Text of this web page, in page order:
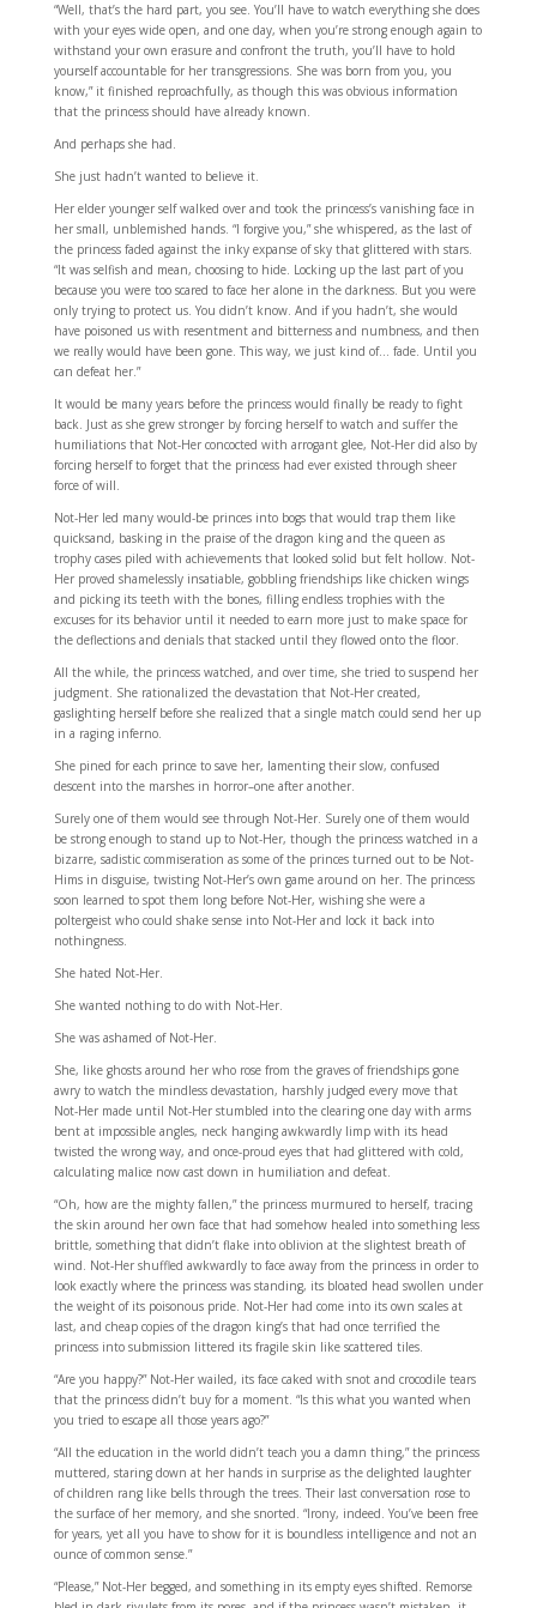
“Well, that’s the hard part, you see. You’ll have to watch everything she does
with your eyes wide open, and one day, when you’re strong enough again to
withstand your own erasure and confront the truth, you’ll have to hold
yourself accountable for her transgressions. She was born from you, you
know,” it finished reproachfully, as though this was obvious information
that the princess should have already known.
And perhaps she had.
She just hadn’t wanted to believe it.
Her elder younger self walked over and took the princess’s vanishing face in
her small, unblemished hands. “I forgive you,” she whispered, as the last of
the princess faded against the inky expanse of sky that glittered with stars.
“It was selfish and mean, choosing to hide. Locking up the last part of you
because you were too scared to face her alone in the darkness. But you were
only trying to protect us. You didn’t know. And if you hadn’t, she would
have poisoned us with resentment and bitterness and numbness, and then
we really would have been gone. This way, we just kind of… fade. Until you
can defeat her.”
It would be many years before the princess would finally be ready to fight
back. Just as she grew stronger by forcing herself to watch and suffer the
humiliations that Not-Her concocted with arrogant glee, Not-Her did also by
forcing herself to forget that the princess had ever existed through sheer
force of will.
Not-Her led many would-be princes into bogs that would trap them like
quicksand, basking in the praise of the dragon king and the queen as
trophy cases piled with achievements that looked solid but felt hollow. Not-
Her proved shamelessly insatiable, gobbling friendships like chicken wings
and picking its teeth with the bones, filling endless trophies with the
excuses for its behavior until it needed to earn more just to make space for
the deflections and denials that stacked until they flowed onto the floor.
All the while, the princess watched, and over time, she tried to suspend her
judgment. She rationalized the devastation that Not-Her created,
gaslighting herself before she realized that a single match could send her up
in a raging inferno.
She pined for each prince to save her, lamenting their slow, confused
descent into the marshes in horror–one after another.
Surely one of them would see through Not-Her. Surely one of them would
be strong enough to stand up to Not-Her, though the princess watched in a
bizarre, sadistic commiseration as some of the princes turned out to be Not-
Hims in disguise, twisting Not-Her’s own game around on her. The princess
soon learned to spot them long before Not-Her, wishing she were a
poltergeist who could shake sense into Not-Her and lock it back into
nothingness.
She hated Not-Her.
She wanted nothing to do with Not-Her.
She was ashamed of Not-Her.
She, like ghosts around her who rose from the graves of friendships gone
awry to watch the mindless devastation, harshly judged every move that
Not-Her made until Not-Her stumbled into the clearing one day with arms
bent at impossible angles, neck hanging awkwardly limp with its head
twisted the wrong way, and once-proud eyes that had glittered with cold,
calculating malice now cast down in humiliation and defeat.
“Oh, how are the mighty fallen,” the princess murmured to herself, tracing
the skin around her own face that had somehow healed into something less
brittle, something that didn’t flake into oblivion at the slightest breath of
wind. Not-Her shuffled awkwardly to face away from the princess in order to
look exactly where the princess was standing, its bloated head swollen under
the weight of its poisonous pride. Not-Her had come into its own scales at
last, and cheap copies of the dragon king’s that had once terrified the
princess into submission littered its fragile skin like scattered tiles.
“Are you happy?” Not-Her wailed, its face caked with snot and crocodile tears
that the princess didn’t buy for a moment. “Is this what you wanted when
you tried to escape all those years ago?”
“All the education in the world didn’t teach you a damn thing,” the princess
muttered, staring down at her hands in surprise as the delighted laughter
of children rang like bells through the trees. Their last conversation rose to
the surface of her memory, and she snorted. “Irony, indeed. You’ve been free
for years, yet all you have to show for it is boundless intelligence and not an
ounce of common sense.”
“Please,” Not-Her begged, and something in its empty eyes shifted. Remorse